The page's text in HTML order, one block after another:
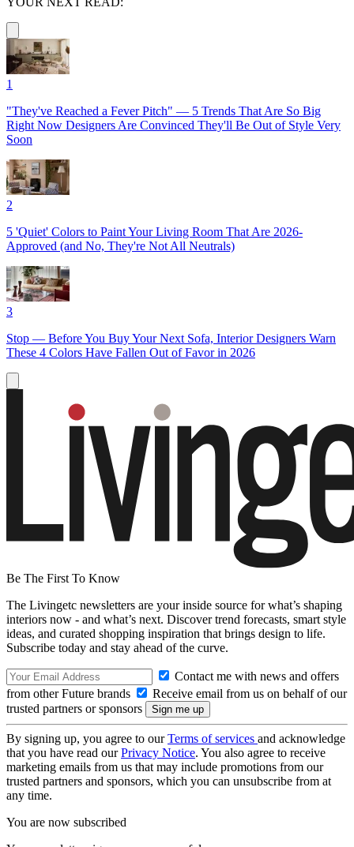
1
"They've Reached a Fever Pitch" — 5 Trends That Are So Big
Right Now Designers Are Convinced They'll Be Out of Style Very
Soon
2
5 'Quiet' Colors to Paint Your Living Room That Are 2026-
Approved (and No, They're Not All Neutrals)
3
Stop — Before You Buy Your Next Sofa, Interior Designers Warn
These 4 Colors Have Fallen Out of Favor in 2026
Be The First To Know
The Livingetc newsletters are your inside source for what’s shaping
interiors now - and what’s next. Discover trend forecasts, smart style
ideas, and curated shopping inspiration that brings design to life.
Subscribe today and stay ahead of the curve.
Contact me with news and offers
from other Future brands
Receive email from us on behalf of our
trusted partners or sponsors
By signing up, you agree to ourTerms of services and acknowledge
that you have read ourPrivacy Notice. You also agree to receive
marketing emails from us that may include promotions from our
trusted partners and sponsors, which you can unsubscribe from at
any time.
You are now subscribed